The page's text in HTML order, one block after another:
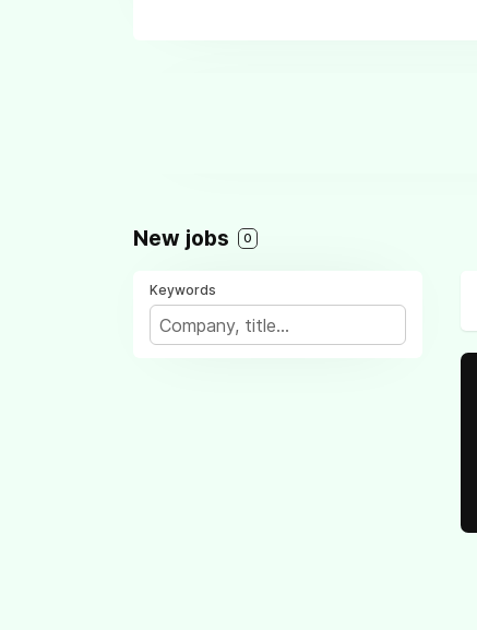
New jobs 0
Keywords